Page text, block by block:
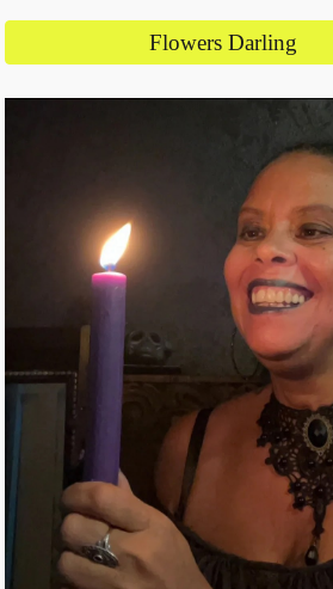
Flowers Darling